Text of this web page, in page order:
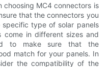
MC4 connectors is
that the connectors you
type of solar panels
come in different sizes and
to make sure that the
match for your panels. In
the compatibility of the